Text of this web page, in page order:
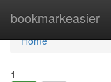
bookmarkeasier
Home
Home
1